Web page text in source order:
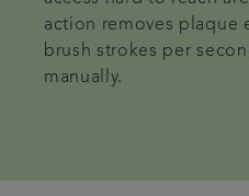
action removes plaque
brush strokes per
manually.